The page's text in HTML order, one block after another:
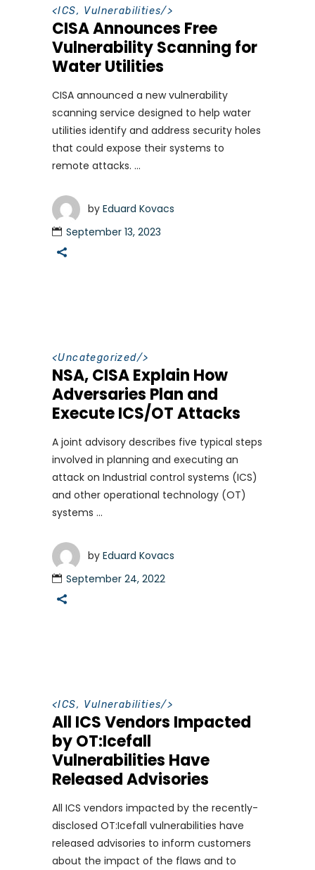
<ICS, Vulnerabilities/>
CISA Announces Free
Vulnerability Scanning for
Water Utilities
CISA announced a new vulnerability
scanning service designed to help water
utilities identify and address security holes
that could expose their systems to
remote attacks.
by Eduard Kovacs
September 13, 2023
<Uncategorized/>
NSA, CISA Explain How
Adversaries Plan and
Execute ICS/OT Attacks
A joint advisory describes five typical steps
involved in planning and executing an
attack on Industrial control systems (ICS)
and other operational technology (OT)
systems
by Eduard Kovacs
September 24, 2022
<ICS, Vulnerabilities/>
All ICS Vendors Impacted
by OT:Icefall
Vulnerabilities Have
Released Advisories
All ICS vendors impacted by the recently-
disclosed OT:Icefall vulnerabilities have
released advisories to inform customers
about the impact of the flaws and to